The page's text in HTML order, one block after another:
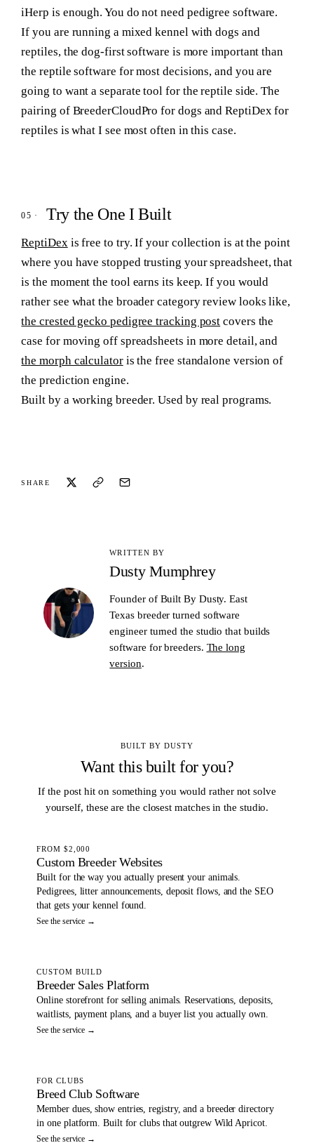
iHerp is enough. You do not need pedigree software.
If you are running a mixed kennel with dogs and
reptiles, the dog-first software is more important than
the reptile software for most decisions, and you are
going to want a separate tool for the reptile side. The
pairing of BreederCloudPro for dogs and ReptiDex for
reptiles is what I see most often in this case.
Try the One I Built
ReptiDexis free to try. If your collection is at the point
where you have stopped trusting your spreadsheet, that
is the moment the tool earns its keep. If you would
rather see what the broader category review looks like,
the crested gecko pedigree tracking post covers the
case for moving off spreadsheets in more detail, and
the morph calculatoris the free standalone version of
the prediction engine.
Built by a working breeder. Used by real programs.
SHARE
WRITTEN BY
Dusty Mumphrey
Founder of Built By Dusty. East
Texas breeder turned software
engineer turned the studio that builds
software for breeders. The long
version.
BUILT BY DUSTY
Want this built for you?
If the post hit on something you would rather not solve
yourself, these are the closest matches in the studio.
FROM $2,000
Custom Breeder Websites
Built for the way you actually present your animals.
Pedigrees, litter announcements, deposit flows, and the SEO
that gets your kennel found.
See the service →
CUSTOM BUILD
Breeder Sales Platform
Online storefront for selling animals. Reservations, deposits,
waitlists, payment plans, and a buyer list you actually own.
See the service →
FOR CLUBS
Breed Club Software
Member dues, show entries, registry, and a breeder directory
in one platform. Built for clubs that outgrew Wild Apricot.
See the service →